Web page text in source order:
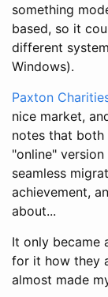
something
based, so it
different
Windows).
Paxton
nice market,
notes that
"online"
seamless
achievement,
about...
It only became
for it how they
almost made